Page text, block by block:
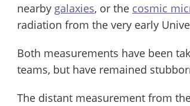
nearby galaxies, or the cosmic
radiation from the very early
Both measurements have been
teams, but have remained
The distant measurement from